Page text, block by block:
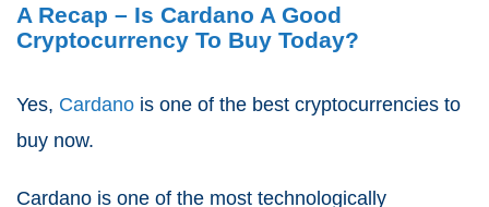
A Recap – Is Cardano A Good
Cryptocurrency To Buy Today?
Yes, Cardano is one of the best cryptocurrencies to
buy now.
Cardano is one of the most technologically